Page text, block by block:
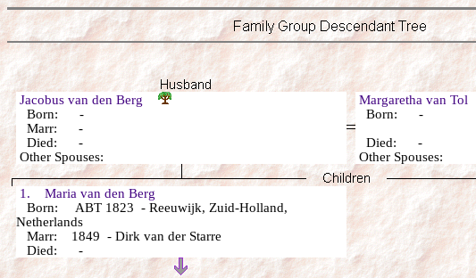
Jacobus van den Berg
Born: -
Marr: -
Died: -
Other Spouses:
Margaretha van Tol
Born: -
Died: -
Other Spouses:
1. Maria van den Berg
Born: ABT 1823 - Reeuwijk, Zuid-Holland,
Netherlands
Marr: 1849 - Dirk van der Starre
Died: -